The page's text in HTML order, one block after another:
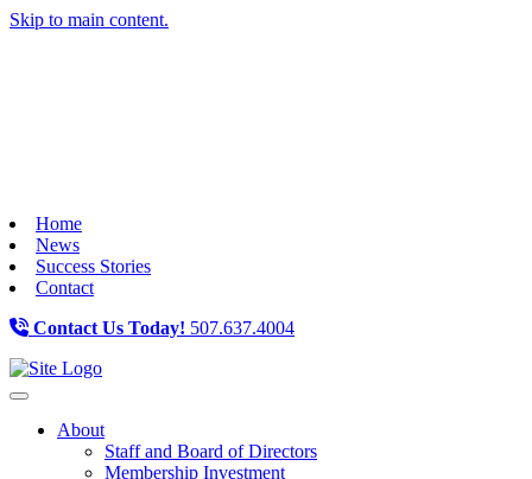
Skip to main content.
Home
News
Success Stories
Contact
Contact Us Today! 507.637.4004
Toggle navigation
About
Staff and Board of Directors
Membership Investment